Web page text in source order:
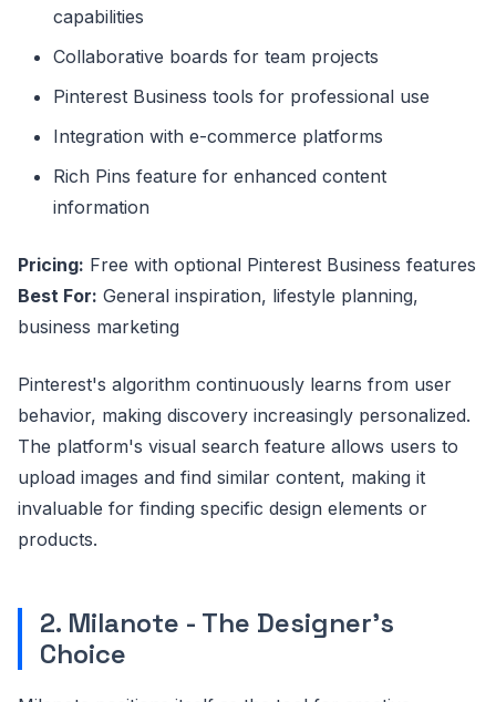
capabilities
Collaborative boards for team projects
Pinterest Business tools for professional use
Integration with e-commerce platforms
Rich Pins feature for enhanced content
information
Pricing: Free with optional Pinterest Business features
Best For: General inspiration, lifestyle planning,
business marketing
Pinterest's algorithm continuously learns from user
behavior, making discovery increasingly personalized.
The platform's visual search feature allows users to
upload images and find similar content, making it
invaluable for finding specific design elements or
products.
2. Milanote - The Designer's
Choice